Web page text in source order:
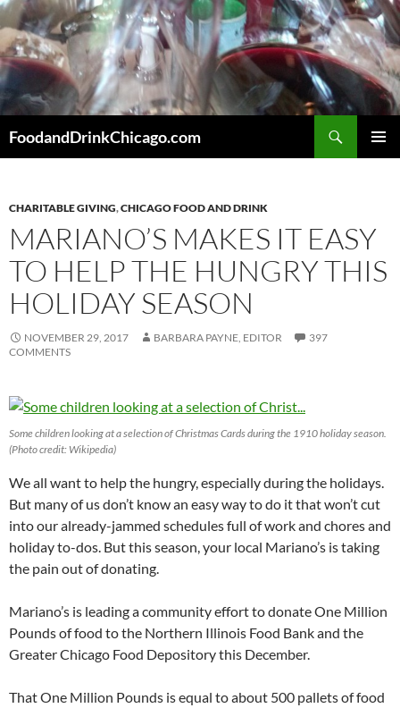
Skip
to
content
FoodandDrinkChicago.com
CHARITABLE GIVING,CHICAGO FOOD AND DRINK
MARIANO’S MAKES IT EASY
TO HELP THE HUNGRY THIS
HOLIDAY SEASON
NOVEMBER 29, 2017 BARBARA PAYNE, EDITOR
397
COMMENTS
Some children looking at a selection of Christmas Cards during the 1910 holiday season.
(Photo credit: Wikipedia)
We all want to help the hungry, especially during the holidays.
But many of us don’t know an easy way to do it that won’t cut
into our already-jammed schedules full of work and chores and
holiday to-dos. But this season, your local Mariano’s is taking
the pain out of donating.
Mariano’s is leading a community effort to donate One Million
Pounds of food to the Northern Illinois Food Bank and the
Greater Chicago Food Depository this December.
That One Million Pounds is equal to about 500 pallets of food